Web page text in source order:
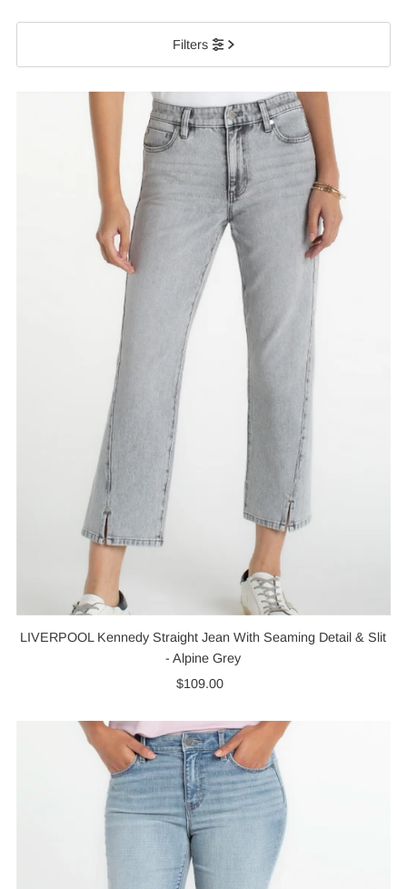
FiltersMost relevant
Alphabetically, A-Z
Alphabetically, Z-A
Price, low to high
Price, high to low
Date, old to new
Date, new to old
LIVERPOOL Kennedy Straight Jean With Seaming Detail & Slit
- Alpine Grey
Regular
$109.00